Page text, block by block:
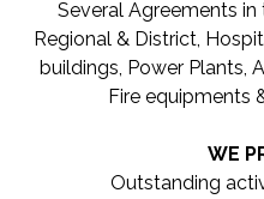
Several Agreements in
Regional & District,
buildings, Power Plants,
Fire equipments
WE
Outstanding